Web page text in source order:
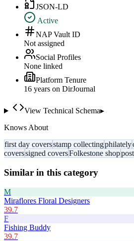
JSON-LD
Active
NAP Vault ID
Not assigned
Social Profiles
None linked
Platform Tenure
16 years on DirJournal
View Technical Schema▸
Knows About
first day coversstamp collectingphilately
coverssigned coversFolkestone shop
Similar in this category
M
Miraflores Floral Designers
39.7
F
Fishing Buddy
39.7